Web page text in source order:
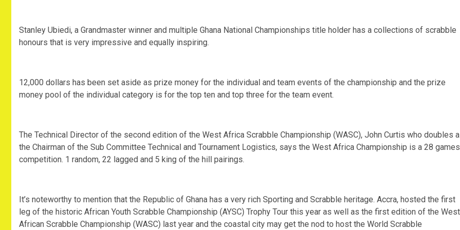
Stanley Ubiedi, a Grandmaster winner and multiple Ghana National Championships title holder has a collections of scrabble
honours that is very impressive and equally inspiring.
12,000 dollars has been set aside as prize money for the individual and team events of the championship and the prize
money pool of the individual category is for the top ten and top three for the team event.
The Technical Director of the second edition of the West Africa Scrabble Championship (WASC), John Curtis who doubles
the Chairman of the Sub Committee Technical and Tournament Logistics, says the West Africa Championship is a 28 games
competition. 1 random, 22 lagged and 5 king of the hill pairings.
It’s noteworthy to mention that the Republic of Ghana has a very rich Sporting and Scrabble heritage. Accra, hosted the first
leg of the historic African Youth Scrabble Championship (AYSC) Trophy Tour this year as well as the first edition of the West
African Scrabble Championship (WASC) last year and the coastal city may get the nod to host the World Scrabble